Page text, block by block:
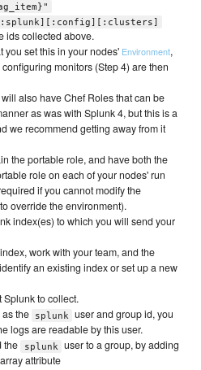
ids collected above.
you set this in your nodes' Environment,
monitors (Step 4) are then
also have Chef Roles that can be
as was with Splunk 4, but this is a
we recommend getting away from it
the portable role, and have both the
role on each of your nodes' run
if you cannot modify the
override the environment).
index(es) to which you will send your
work with your team, and the
an existing index or set up a new
Splunk to collect.
the
splunk
user and group id, you
logs are readable by this user.
the
splunk
user to a group, by adding
attribute